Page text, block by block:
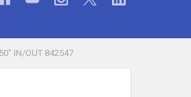
IN/OUT 842547